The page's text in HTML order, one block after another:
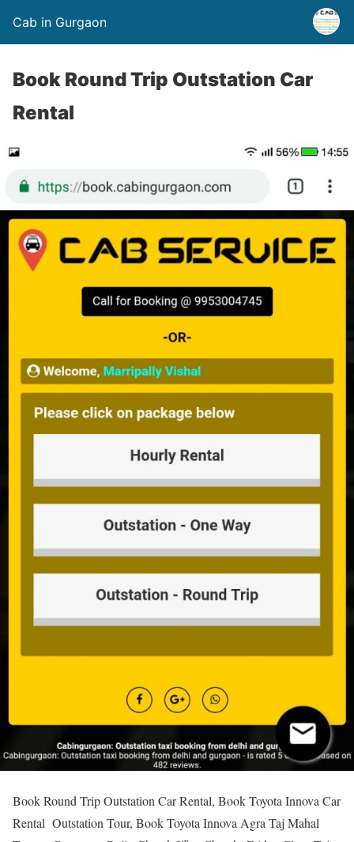
Cab in Gurgaon
Book Round Trip Outstation Car
Rental
Book Round Trip Outstation Car Rental, Book Toyota Innova Car
Rental Outstation Tour, Book Toyota Innova Agra Taj Mahal